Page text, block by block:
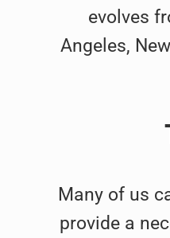
evolves
Angeles,
Many of us
provide a